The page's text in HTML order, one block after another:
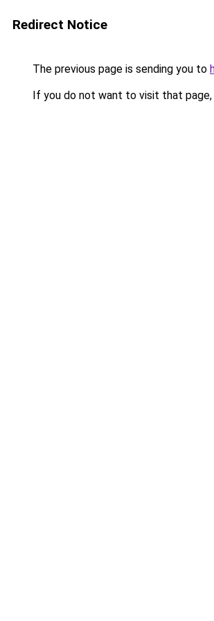
Redirect Notice
The previous page is sending you to
If you do not want to visit that page,